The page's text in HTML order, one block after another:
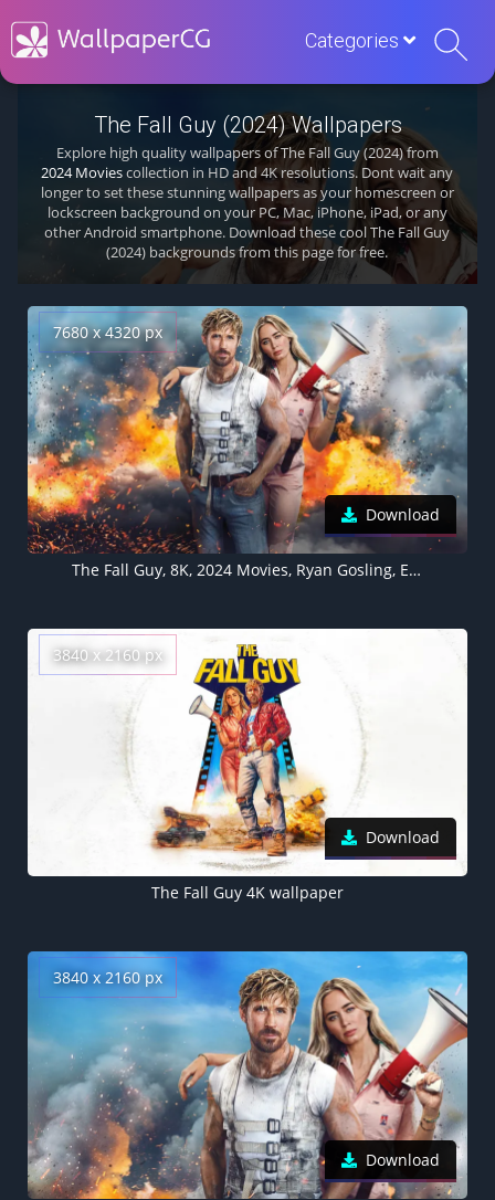
Categories
The Fall Guy (2024) Wallpapers
Explore high quality wallpapers of The Fall Guy (2024) from
2024 Moviescollection in HD and 4K resolutions. Dont wait any
longer to set these stunning wallpapers as your homescreen or
lockscreen background on your PC, Mac, iPhone, iPad, or any
other Android smartphone. Download these cool The Fall Guy
(2024) backgrounds from this page for free.
7680 x 4320 px
Download
The Fall Guy, 8K, 2024 Movies, Ryan Gosling, Emily Blunt, 5K wallpaper
3840 x 2160 px
Download
The Fall Guy 4K wallpaper
3840 x 2160 px
Download